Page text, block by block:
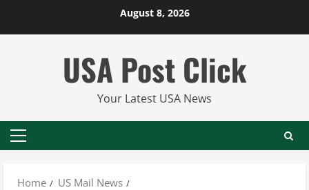
August 8, 2026
USA Post Click
Your Latest USA News
Primary
Home
US Mail News